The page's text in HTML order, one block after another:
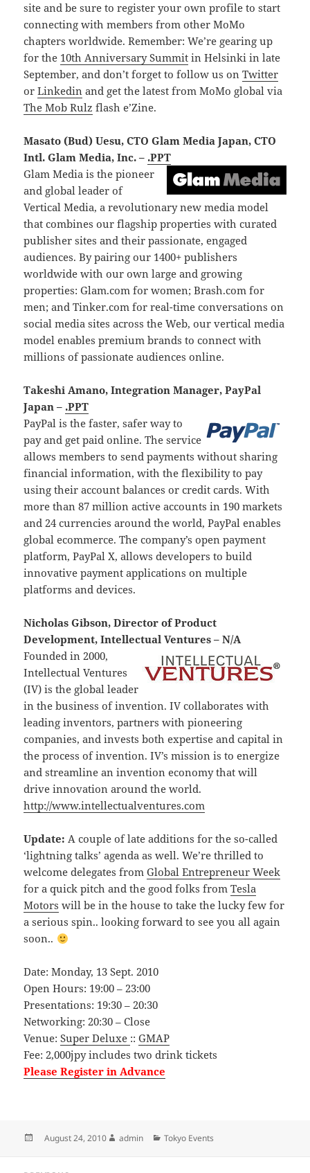
site and be sure to register your own profile to start
connecting with members from other MoMo
chapters worldwide. Remember: We’re gearing up
for the 10th Anniversary Summit in Helsinki in late
September, and don’t forget to follow us onTwitter
orLinkedin and get the latest from MoMo global via
The Mob Rulz flash e’Zine.
Masato (Bud) Uesu, CTO Glam Media Japan, CTO
Intl. Glam Media, Inc. – .PPT
Glam Media is the pioneer
and global leader of
Vertical Media, a revolutionary new media model
that combines our flagship properties with curated
publisher sites and their passionate, engaged
audiences. By pairing our 1400+ publishers
worldwide with our own large and growing
properties: Glam.com for women; Brash.com for
men; and Tinker.com for real-time conversations on
social media sites across the Web, our vertical media
model enables premium brands to connect with
millions of passionate audiences online.
Takeshi Amano, Integration Manager, PayPal
Japan – .PPT
PayPal is the faster, safer way to
pay and get paid online. The service
allows members to send payments without sharing
financial information, with the flexibility to pay
using their account balances or credit cards. With
more than 87 million active accounts in 190 markets
and 24 currencies around the world, PayPal enables
global ecommerce. The company’s open payment
platform, PayPal X, allows developers to build
innovative payment applications on multiple
platforms and devices.
Nicholas Gibson, Director of Product
Development, Intellectual Ventures – N/A
Founded in 2000,
Intellectual Ventures
(IV) is the global leader
in the business of invention. IV collaborates with
leading inventors, partners with pioneering
companies, and invests both expertise and capital in
the process of invention. IV’s mission is to energize
and streamline an invention economy that will
drive innovation around the world.
http://www.intellectualventures.com
Update: A couple of late additions for the so-called
‘lightning talks’ agenda as well. We’re thrilled to
welcome delegates fromGlobal Entrepreneur Week
for a quick pitch and the good folks fromTesla
Motors will be in the house to take the lucky few for
a serious spin.. looking forward to see you all again
soon..
Date: Monday, 13 Sept. 2010
Open Hours: 19:00 – 23:00
Presentations: 19:30 – 20:30
Networking: 20:30 – Close
Venue:Super Deluxe ::GMAP
Fee: 2,000jpy includes two drink tickets
Please Register in Advance
Posted
August 24, 2010 Author
admin Categories
Tokyo Events